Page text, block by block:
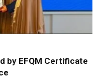
by EFQM Certificate